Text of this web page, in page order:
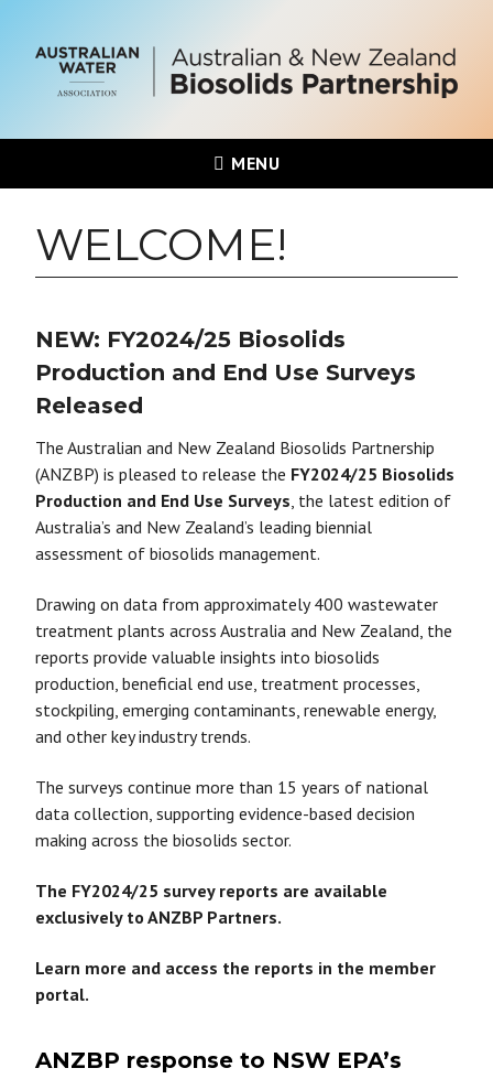
MENU
WELCOME!
NEW: FY2024/25 Biosolids
Production and End Use Surveys
Released
The Australian and New Zealand Biosolids Partnership
(ANZBP) is pleased to release the FY2024/25 Biosolids
Production and End Use Surveys, the latest edition of
Australia’s and New Zealand’s leading biennial
assessment of biosolids management.
Drawing on data from approximately 400 wastewater
treatment plants across Australia and New Zealand, the
reports provide valuable insights into biosolids
production, beneficial end use, treatment processes,
stockpiling, emerging contaminants, renewable energy,
and other key industry trends.
The surveys continue more than 15 years of national
data collection, supporting evidence-based decision
making across the biosolids sector.
The FY2024/25 survey reports are available
exclusively to ANZBP Partners.
Learn more and access the reports in the member
portal.
ANZBP response to NSW EPA’s